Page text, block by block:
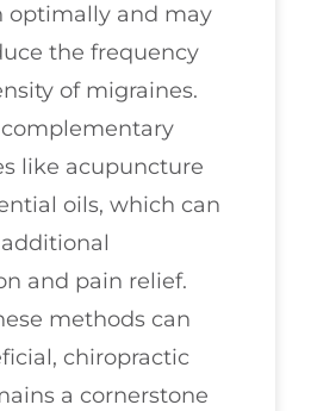
optimally and may
the frequency
of migraines.
complementary
like acupuncture
oils, which can
and pain relief.
methods can
chiropractic
a cornerstone